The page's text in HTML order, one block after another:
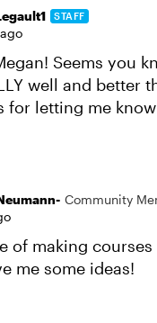
STAFF
Seems you
well and better
for letting me
Community
of making
me some ideas!